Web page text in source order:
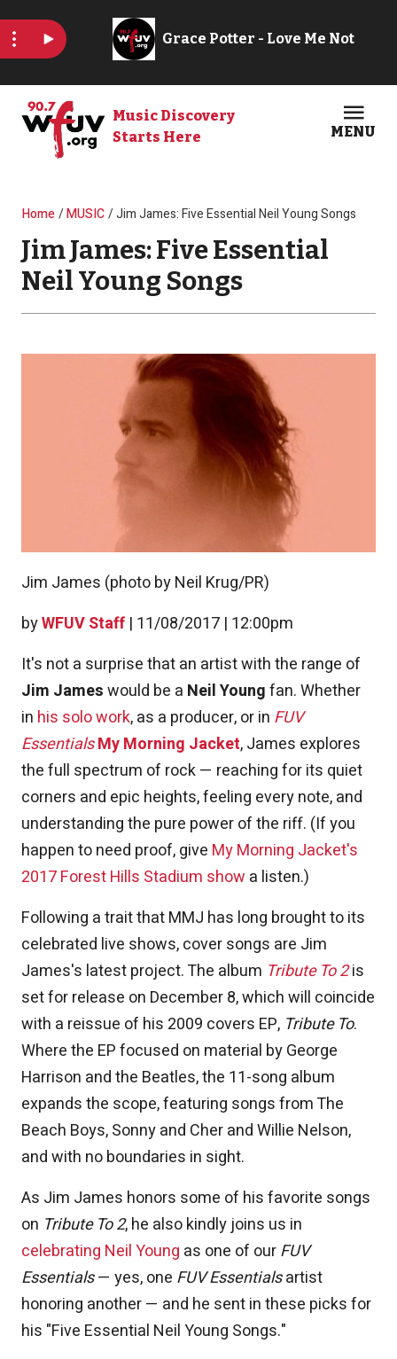
Music Discovery
Starts Here
MENU
Breadcrumb
Home MUSIC Jim James: Five Essential Neil Young Songs
Jim James: Five Essential
Neil Young Songs
byWFUV Staff | 11/08/2017 | 12:00pm
Jim James (photo by Neil Krug/PR)
It's not a surprise that an artist with the range of
Jim Jameswould be a Neil Youngfan. Whether
in his solo work, as a producer, or in FUV
EssentialsMy Morning Jacket, James explores
the full spectrum of rock — reaching for its quiet
corners and epic heights, feeling every note, and
understanding the pure power of the riff. (If you
happen to need proof, give My Morning Jacket's
2017 Forest Hills Stadium show a listen.)
Following a trait that MMJ has long brought to its
celebrated live shows, cover songs are Jim
James's latest project. The album Tribute To 2is
set for release on December 8, which will coincide
with a reissue of his 2009 covers EP, Tribute To.
Where the EP focused on material by George
Harrison and the Beatles, the 11-song album
expands the scope, featuring songs from The
Beach Boys, Sonny and Cher and Willie Nelson,
and with no boundaries in sight.
As Jim James honors some of his favorite songs
on Tribute To 2, he also kindly joins us in
celebrating Neil Young as one of ourFUV
Essentials— yes, one FUV Essentialsartist
honoring another — and he sent in these picks for
his "Five Essential Neil Young Songs."